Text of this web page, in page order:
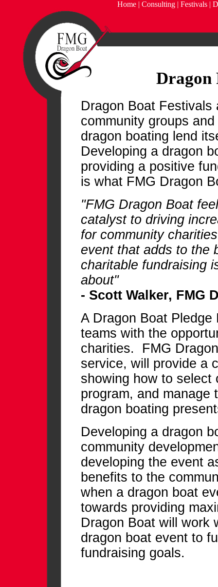
Home | Consulting | Festivals |
Dragon
Dragon Boat
community groups
dragon boating lend
Developing a dragon
providing a positive
is what FMG Dragon
"FMG Dragon Boat
catalyst to driving
for community
event that adds to the
charitable fundraising
about"
- Scott Walker, FMG
A Dragon Boat
teams with the
charities. FMG
service, will provide a
showing how to select
program, and manage
dragon boating
Developing a dragon
community
developing the event
benefits to the
when a dragon boat
towards providing
Dragon Boat will work
dragon boat event to
fundraising goals.